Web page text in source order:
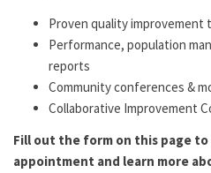
Proven quality improvement
Performance, population
reports
Community conferences &
Collaborative Improvement
Fill out the form on this page
appointment and learn more